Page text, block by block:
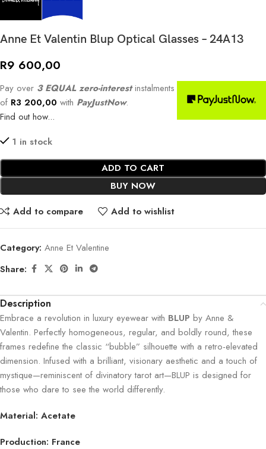
Anne Et Valentin Blup Optical Glasses – 24A13
R9 600,00
Pay over 3 EQUAL zero-interestinstalments
of R3 200,00 with PayJustNow.
Find out how...
1 in stock
ADD TO CART
BUY NOW
Add to compare
Add to wishlist
Category: Anne Et Valentine
Share:
Description
Embrace a revolution in luxury eyewear with BLUP by Anne &
Valentin. Perfectly homogeneous, regular, and boldly round, these
frames redefine the classic “bubble” silhouette with a retro-elevated
dimension. Infused with a brilliant, visionary aesthetic and a touch of
mystique—reminiscent of divinatory tarot art—BLUP is designed for
those who dare to see the world differently.
Material: Acetate
Production: France